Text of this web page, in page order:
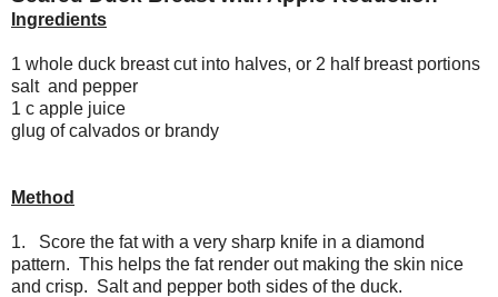
Ingredients
1 whole duck breast cut into halves, or 2 half breast portions
salt and pepper
1 c apple juice
glug of calvados or brandy
Method
1. Score the fat with a very sharp knife in a diamond
pattern. This helps the fat render out making the skin nice
and crisp. Salt and pepper both sides of the duck.